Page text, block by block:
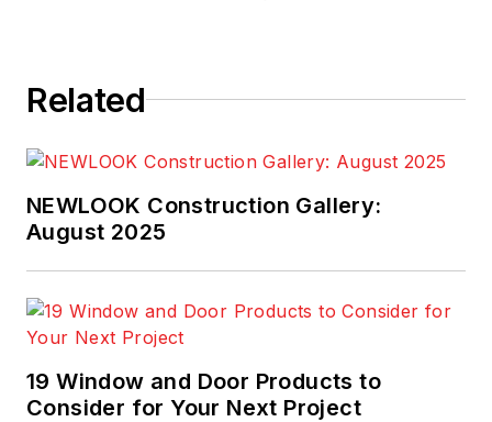
Related
NEWLOOK Construction Gallery:
August 2025
19 Window and Door Products to
Consider for Your Next Project